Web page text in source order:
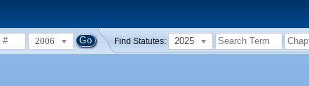
2006 Find Statutes: 2025